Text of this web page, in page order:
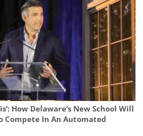
How Delaware’s New School Will
Compete In An Automated